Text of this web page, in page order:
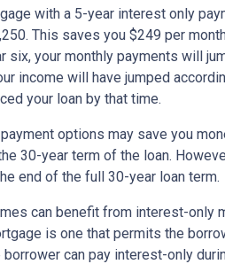
with a 5-year interest only
This saves you $249 per
six, your monthly payments will
income will have jumped
your loan by that time.
options may save you
30-year term of the loan.
end of the full 30-year loan term.
can benefit from interest-only
is one that permits the
can pay interest-only